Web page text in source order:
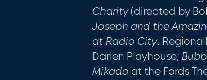
Charity(directed by
Joseph and the
at Radio City.
Darien Playhouse;
Mikado at the Fords